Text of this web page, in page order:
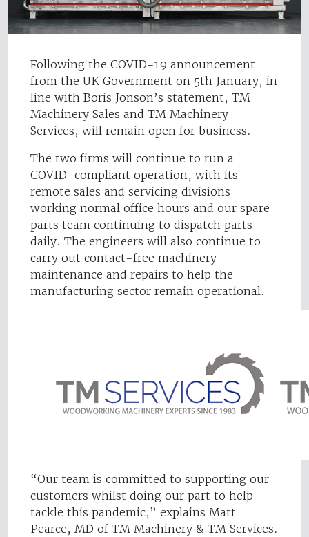
Following the COVID-19 announcement
from the UK Government on 5th January, in
line with Boris Jonson’s statement, TM
Machinery Sales and TM Machinery
Services, will remain open for business.
The two firms will continue to run a
COVID-compliant operation, with its
remote sales and servicing divisions
working normal office hours and our spare
parts team continuing to dispatch parts
daily. The engineers will also continue to
carry out contact-free machinery
maintenance and repairs to help the
manufacturing sector remain operational.
“Our team is committed to supporting our
customers whilst doing our part to help
tackle this pandemic,” explains Matt
Pearce, MD of TM Machinery & TM Services.